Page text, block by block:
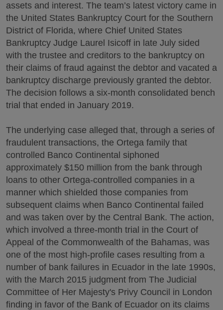
assets and interest. The team’s latest victory came in
the United States Bankruptcy Court for the Southern
District of Florida, where Chief United States
Bankruptcy Judge Laurel Isicoff in late July sided
with the trustee and creditors to the bankruptcy on
their claims of fraud against the debtor and vacated a
bankruptcy discharge previously granted the debtor.
The decision follows a six-month consolidated bench
trial that ended in January 2019.
The underlying case alleged that, through a series of
fraudulent transactions, the Ortega family that
controlled Banco Continental siphoned
approximately $150 million from the bank through
loans to other Ortega-controlled companies in a
manner which shielded those companies from
subsequent claims when Banco Continental failed
and was taken over by the Central Bank. The action,
which involved a three-month trial in the Court of
Appeal of the Commonwealth of the Bahamas, was
one of the most high-profile cases resulting from a
number of bank failures in Ecuador in the late 1990s,
with the March 2015 judgment from The Judicial
Committee of Her Majesty's Privy Council in London
finding in favor of the Bank of Ecuador on its claims